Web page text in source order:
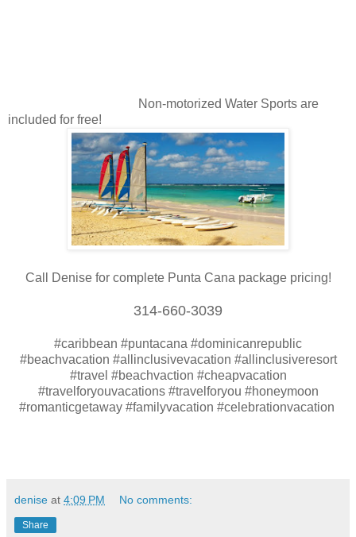
Non-motorized Water Sports are
included for free!
Call Denise for complete Punta Cana package pricing!
314-660-3039
#caribbean #puntacana #dominicanrepublic
#beachvacation #allinclusivevacation #allinclusiveresort
#travel #beachvaction #cheapvacation
#travelforyouvacations #travelforyou #honeymoon
#romanticgetaway #familyvacation #celebrationvacation
denise at 4:09 PM No comments:
Share